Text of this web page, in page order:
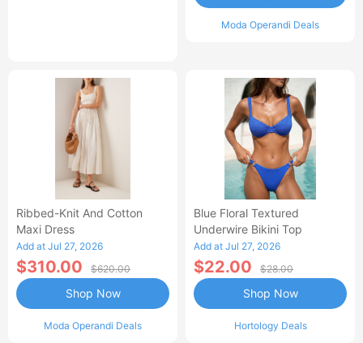
Moda Operandi Deals
Ribbed-Knit And Cotton
Maxi Dress
Add at Jul 27, 2026
$310.00 $620.00
Moda Operandi Deals
Shop Now
Blue Floral Textured
Underwire Bikini Top
Add at Jul 27, 2026
$22.00 $28.00
Hortology Deals
Shop Now